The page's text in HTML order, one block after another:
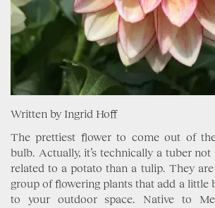
Written by Ingrid Hoff
The prettiest flower to come out of
bulb. Actually, it’s technically a tuber not
related to a potato than a tulip. They
group of flowering plants that add a little
to your outdoor space. Native to